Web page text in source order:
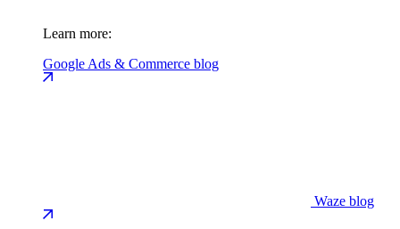
Learn more:
Google Ads & Commerce blog
Waze blog